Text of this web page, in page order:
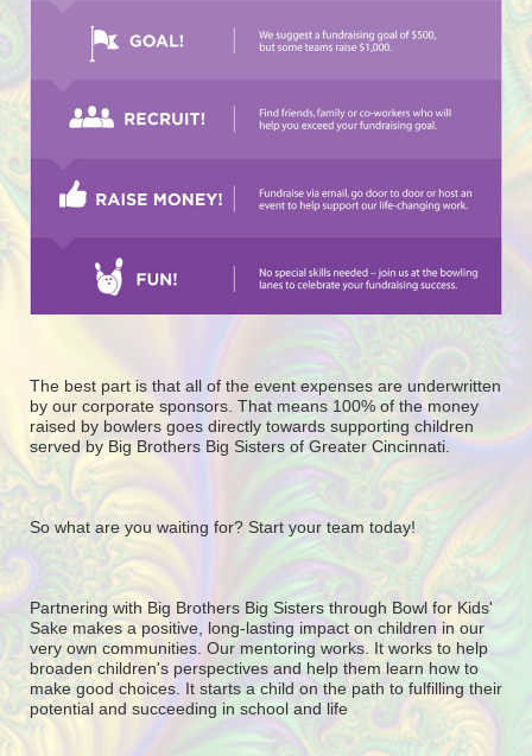
The best part is that all of the event expenses are underwritten
by our corporate sponsors. That means 100% of the money
raised by bowlers goes directly towards supporting children
served by Big Brothers Big Sisters of Greater Cincinnati.
So what are you waiting for? Start your team today!
Partnering with Big Brothers Big Sisters through Bowl for Kids'
Sake makes a positive, long-lasting impact on children in our
very own communities. Our mentoring works. It works to help
broaden children's perspectives and help them learn how to
make good choices. It starts a child on the path to fulfilling their
potential and succeeding in school and life